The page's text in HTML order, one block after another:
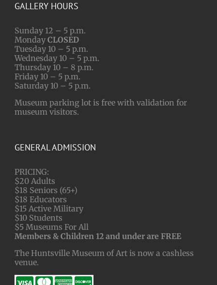
GALLERY HOURS
Sunday 12 – 5 p.m.
Monday CLOSED
Tuesday 10 – 5 p.m.
Wednesday 10 – 5 p.m.
Thursday 10 – 8 p.m.
Friday 10 – 5 p.m.
Saturday 10 – 5 p.m.
Museum parking lot is free with validation for
museum visitors.
GENERAL ADMISSION
PRICING:
$20 Adults
$18 Seniors (65+)
$18 Educators
$15 Active Military
$10 Students
$5 Museums For All
Members & Children 12 and under are FREE
The Huntsville Museum of Art is now a cashless
venue.